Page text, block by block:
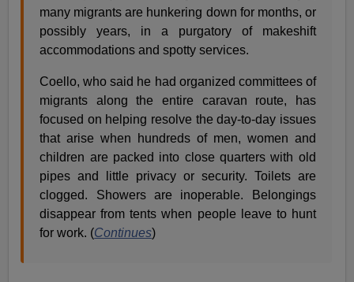
many migrants are hunkering down for months, or
possibly years, in a purgatory of makeshift
accommodations and spotty services.
Coello, who said he had organized committees of
migrants along the entire caravan route, has
focused on helping resolve the day-to-day issues
that arise when hundreds of men, women and
children are packed into close quarters with old
pipes and little privacy or security. Toilets are
clogged. Showers are inoperable. Belongings
disappear from tents when people leave to hunt
for work. (Continues)